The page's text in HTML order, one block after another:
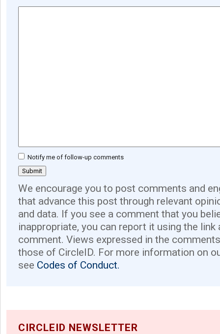
Notify me of follow-up comments
We encourage you to post comments and
that advance this post through relevant
and data. If you see a comment that you
inappropriate, you can report it using the link
comment. Views expressed in the
those of CircleID. For more information on
see Codes of Conduct.
CIRCLEID NEWSLETTER